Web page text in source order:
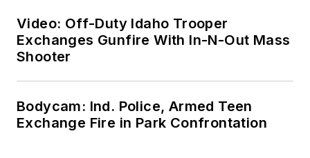
Video: Off-Duty Idaho Trooper
Exchanges Gunfire With In-N-Out Mass
Shooter
Bodycam: Ind. Police, Armed Teen
Exchange Fire in Park Confrontation